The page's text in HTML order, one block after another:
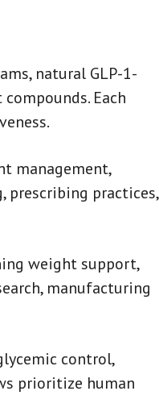
natural GLP-1-
Each
management,
prescribing practices,
weight support,
manufacturing
control,
prioritize human